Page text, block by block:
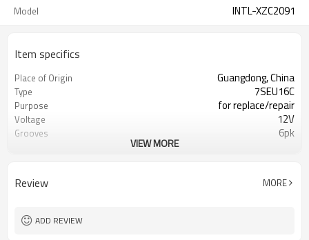
Model INTL-XZC2091
Item specifics
Place of Origin Guangdong, China
Type 7SEU16C
Purpose for replace/repair
Voltage 12V
Grooves 6pk
VIEW MORE
Review MORE
ADD REVIEW